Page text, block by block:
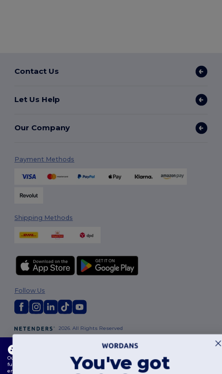
Contact Us
Let Us Help
Our Company
Payment Methods
Shipping Methods
2026. All Rights Reserved
Follow Us
London Glasgow| Liverpool |Leeds| Sheffield
This website uses cookies
Our website utilises both our own and third-party cookies for enhancing overall
functionality, remembering your preferences, analysing website performance, and
ensuring a smooth and personalised browsing experience, including tailored content,
You've got